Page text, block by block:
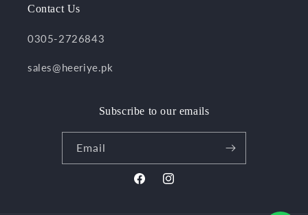
Contact Us
0305-2726843
sales@heeriye.pk
Subscribe to our emails
Email
FacebookInstagram